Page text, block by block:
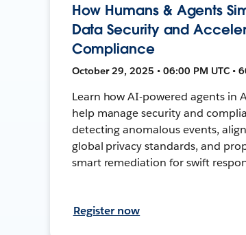
How Humans & Agents
Data Security and
Compliance
October 29, 2025 • 06:00 PM UTC •
Learn how AI-powered agents in
help manage security and
detecting anomalous events,
global privacy standards, and
smart remediation for swift
Register now